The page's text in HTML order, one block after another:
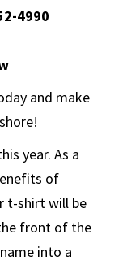
4990
and make
year. As a
of
t-shirt will be
front of the
into a